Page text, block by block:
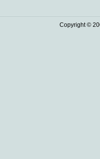
Copyright ©